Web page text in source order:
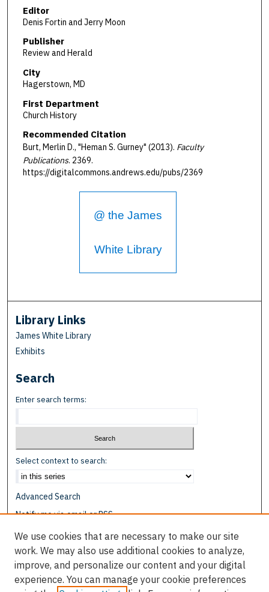
Editor
Denis Fortin and Jerry Moon
Publisher
Review and Herald
City
Hagerstown, MD
First Department
Church History
Recommended Citation
Burt, Merlin D., "Heman S. Gurney" (2013). Faculty
Publications. 2369.
https://digitalcommons.andrews.edu/pubs/2369
@ the James
White Library
Library Links
James White Library
Exhibits
Search
Enter search terms:
Select context to search:
Advanced Search
Notify me via email orRSS
Browse
Disciplines
Authors
We use cookies that are necessary to make our site
work. We may also use additional cookies to analyze,
improve, and personalize our content and your digital
experience. You can manage your cookie preferences